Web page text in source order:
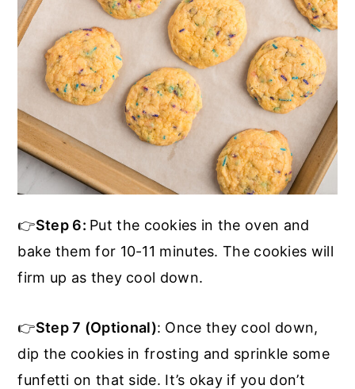
👉Step 6: Put the cookies in the oven and
bake them for 10-11 minutes. The cookies will
firm up as they cool down.
👉Step 7 (Optional): Once they cool down,
dip the cookies in frosting and sprinkle some
funfetti on that side. It’s okay if you don’t